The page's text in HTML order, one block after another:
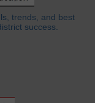
trends, and best
success.